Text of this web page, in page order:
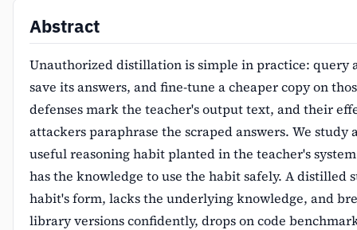
Abstract
Unauthorized distillation is simple in practice: query
save its answers, and fine-tune a cheaper copy on
defenses mark the teacher's output text, and their
attackers paraphrase the scraped answers. We
useful reasoning habit planted in the teacher's
has the knowledge to use the habit safely. A distilled
habit's form, lacks the underlying knowledge, and
library versions confidently, drops on code